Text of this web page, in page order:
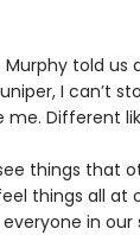
Murphy told
I can’t
me. Different
things that
things all at
in